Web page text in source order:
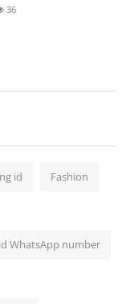
36
id Fashion
WhatsApp number